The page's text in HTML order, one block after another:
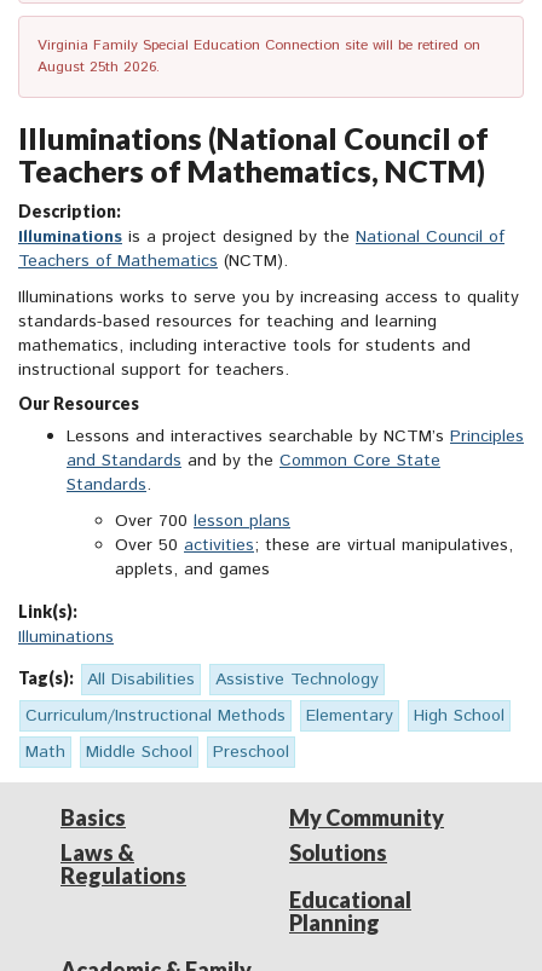
Virginia Family Special Education Connection site will be retired on
August 25th 2026.
Illuminations (National Council of
Teachers of Mathematics, NCTM)
Description:
Illuminations is a project designed by the National Council of
Teachers of Mathematics (NCTM).
Illuminations works to serve you by increasing access to quality
standards-based resources for teaching and learning
mathematics, including interactive tools for students and
instructional support for teachers.
Our Resources
Lessons and interactives searchable by NCTM’s Principles
and Standards and by the Common Core State
Standards.
Over 700 lesson plans
Over 50 activities; these are virtual manipulatives,
applets, and games
Link(s):
Illuminations
Tag(s): All Disabilities
Assistive Technology
Curriculum/Instructional Methods
Elementary
High School
Math
Middle School Preschool
Basics
Laws &
Regulations
My Community
Solutions
Educational
Planning